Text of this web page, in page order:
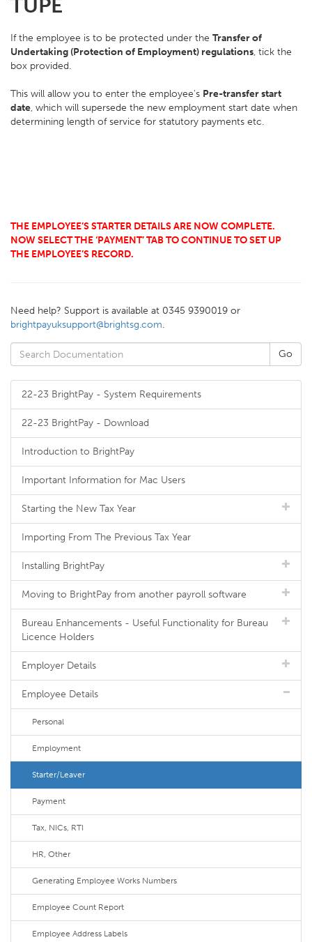
TUPE
If the employee is to be protected under the Transfer of
Undertaking (Protection of Employment) regulations, tick the
box provided.
This will allow you to enter the employee's Pre-transfer start
date, which will supersede the new employment start date when
determining length of service for statutory payments etc.
THE EMPLOYEE’S STARTER DETAILS ARE NOW COMPLETE.
NOW SELECT THE ‘PAYMENT’ TAB TO CONTINUE TO SET UP
THE EMPLOYEE’S RECORD.
Need help? Support is available at 0345 9390019 or
brightpayuksupport@brightsg.com.
22-23 BrightPay - System Requirements
22-23 BrightPay - Download
Introduction to BrightPay
Important Information for Mac Users
Starting the New Tax Year
Importing From The Previous Tax Year
Installing BrightPay
Moving to BrightPay from another payroll software
Bureau Enhancements - Useful Functionality for Bureau
Licence Holders
Employer Details
Employee Details
Personal
Employment
Starter/Leaver
Payment
Tax, NICs, RTI
HR, Other
Generating Employee Works Numbers
Employee Count Report
Employee Address Labels